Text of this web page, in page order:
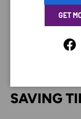
Your payment
do not store
SAVING
GET